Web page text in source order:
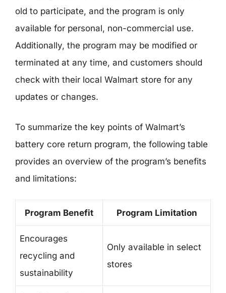
old to participate, and the program is only
available for personal, non-commercial use.
Additionally, the program may be modified or
terminated at any time, and customers should
check with their local Walmart store for any
updates or changes.
To summarize the key points of Walmart’s
battery core return program, the following table
provides an overview of the program’s benefits
and limitations:
Program Benefit Program Limitation
Encourages
recycling and
sustainability
Only available in select
stores